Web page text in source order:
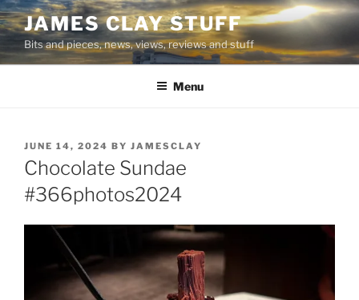
Skip
to
content
JAMES CLAY STUFF
Bits and pieces, news, views, reviews and stuff
Menu
POSTED
ON
JUNE 14, 2024 BY JAMESCLAY
Chocolate Sundae
#366photos2024